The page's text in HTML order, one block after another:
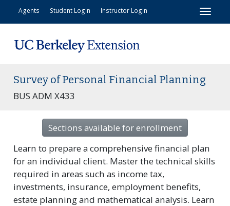
Agents Student Login Instructor Login
Survey of Personal Financial Planning
BUS ADM X433
Sections available for enrollment
Learn to prepare a comprehensive financial plan
for an individual client. Master the technical skills
required in areas such as income tax,
investments, insurance, employment benefits,
estate planning and mathematical analysis. Learn